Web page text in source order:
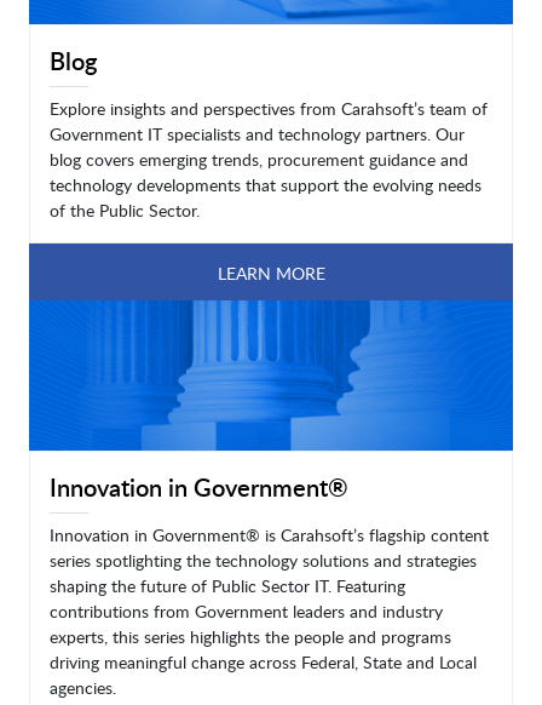
Blog
Explore insights and perspectives from Carahsoft’s team of
Government IT specialists and technology partners. Our
blog covers emerging trends, procurement guidance and
technology developments that support the evolving needs
of the Public Sector.
LEARN MORE
Innovation in Government®
Innovation in Government® is Carahsoft’s flagship content
series spotlighting the technology solutions and strategies
shaping the future of Public Sector IT. Featuring
contributions from Government leaders and industry
experts, this series highlights the people and programs
driving meaningful change across Federal, State and Local
agencies.